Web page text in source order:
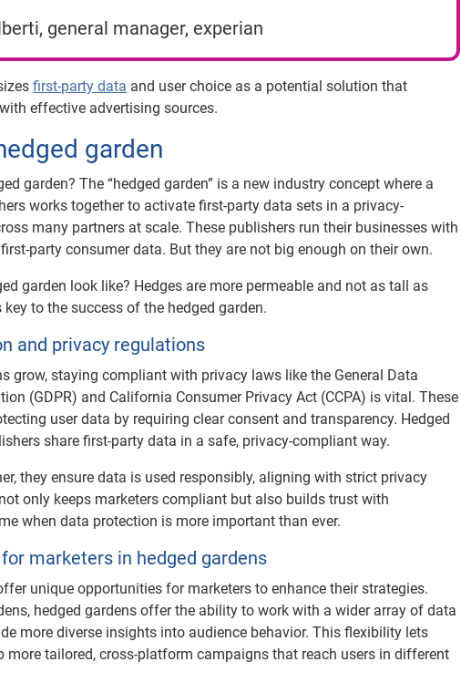
general manager, experian
first-party data and user choice as a potential solution that
effective advertising sources.
garden
garden? The “hedged garden” is a new industry concept where a
works together to activate first-party data sets in a privacy-
many partners at scale. These publishers run their businesses with
party consumer data. But they are not big enough on their own.
garden look like? Hedges are more permeable and not as tall as
to the success of the hedged garden.
and privacy regulations
grow, staying compliant with privacy laws like the General Data
(GDPR) and California Consumer Privacy Act (CCPA) is vital. These
user data by requiring clear consent and transparency. Hedged
share first-party data in a safe, privacy-compliant way.
they ensure data is used responsibly, aligning with strict privacy
only keeps marketers compliant but also builds trust with
when data protection is more important than ever.
marketers in hedged gardens
unique opportunities for marketers to enhance their strategies.
hedged gardens offer the ability to work with a wider array of data
more diverse insights into audience behavior. This flexibility lets
more tailored, cross-platform campaigns that reach users in different